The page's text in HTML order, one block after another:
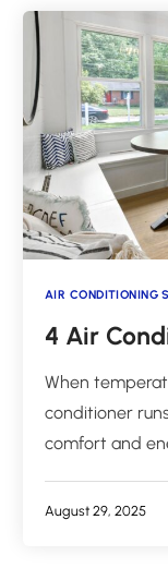
AIR CONDITIONING
4 Air
When
conditioner
comfort and
August 29, 2025